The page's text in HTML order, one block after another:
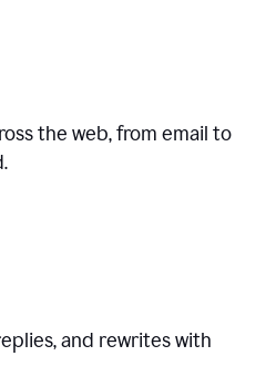
the web, from email to
and rewrites with